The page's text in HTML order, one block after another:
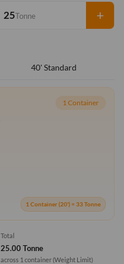
Tonne +
40' Standard
1 Container
1 Container (20') = 33 Tonne
Total
25.00 Tonne
across 1 container(Weight Limit)